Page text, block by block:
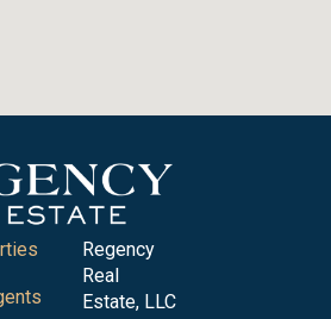
Regency
Real
Estate, LLC